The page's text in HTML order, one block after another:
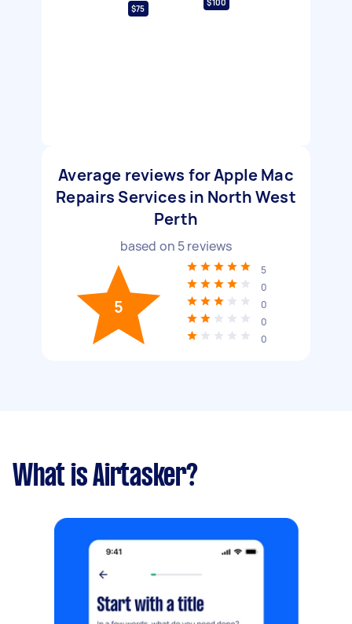
$75
$100
Average reviews for Apple Mac
Repairs Services in North West
Perth
based on 5reviews
5
5
0
0
0
0
What is Airtasker?